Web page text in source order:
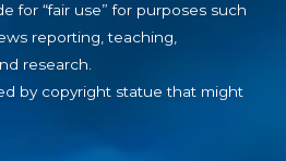
for “fair use” for purposes such
reporting, teaching,
research.
by copyright statue that might